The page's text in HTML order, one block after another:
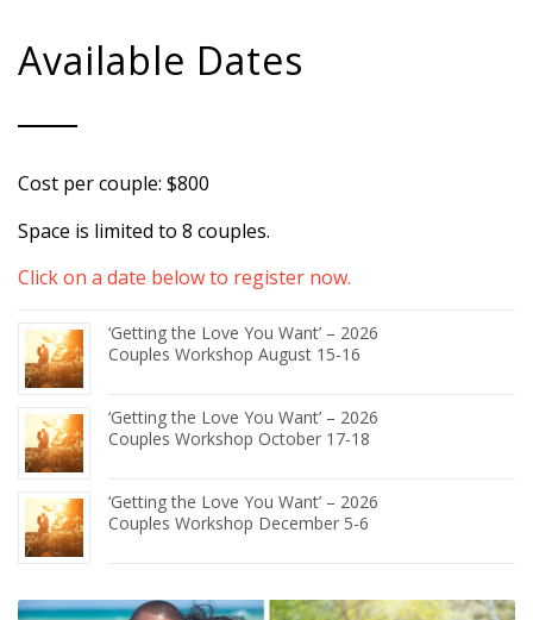
Available Dates
Cost per couple: $800
Space is limited to 8 couples.
Click on a date below to register now.
‘Getting the Love You Want’ – 2026
Couples Workshop August 15-16
‘Getting the Love You Want’ – 2026
Couples Workshop October 17-18
‘Getting the Love You Want’ – 2026
Couples Workshop December 5-6